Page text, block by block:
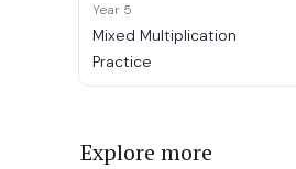
Year 5
Mixed Multiplication
Practice
Explore more